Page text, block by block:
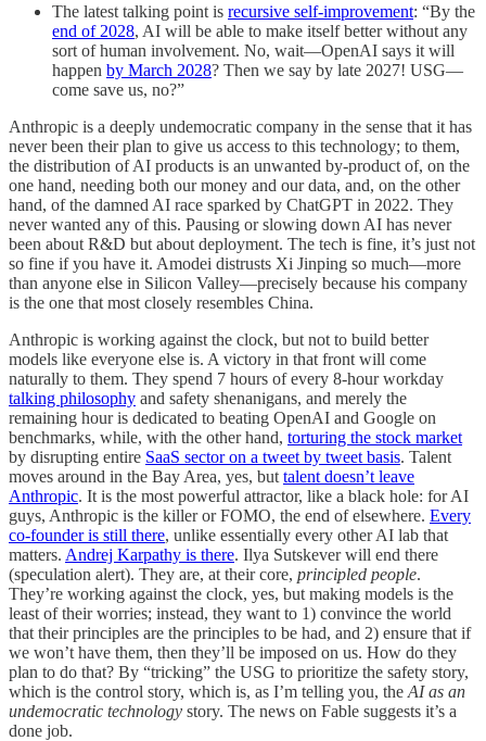
The latest talking point is recursive self-improvement: “By the
end of 2028, AI will be able to make itself better without any
sort of human involvement. No, wait—OpenAI says it will
happen by March 2028? Then we say by late 2027! USG—
come save us, no?”
Anthropic is a deeply undemocratic company in the sense that it has
never been their plan to give us access to this technology; to them,
the distribution of AI products is an unwanted by-product of, on the
one hand, needing both our money and our data, and, on the other
hand, of the damned AI race sparked by ChatGPT in 2022. They
never wanted any of this. Pausing or slowing down AI has never
been about R&D but about deployment. The tech is fine, it’s just not
so fine if you have it. Amodei distrusts Xi Jinping so much—more
than anyone else in Silicon Valley—precisely because his company
is the one that most closely resembles China.
Anthropic is working against the clock, but not to build better
models like everyone else is. A victory in that front will come
naturally to them. They spend 7 hours of every 8-hour workday
talking philosophy and safety shenanigans, and merely the
remaining hour is dedicated to beating OpenAI and Google on
benchmarks, while, with the other hand, torturing the stock market
by disrupting entire SaaS sector on a tweet by tweet basis. Talent
moves around in the Bay Area, yes, but talent doesn’t leave
Anthropic. It is the most powerful attractor, like a black hole: for AI
guys, Anthropic is the killer or FOMO, the end of elsewhere. Every
co-founder is still there, unlike essentially every other AI lab that
matters. Andrej Karpathy is there. Ilya Sutskever will end there
(speculation alert). They are, at their core, principled people.
They’re working against the clock, yes, but making models is the
least of their worries; instead, they want to 1) convince the world
that their principles are the principles to be had, and 2) ensure that if
we won’t have them, then they’ll be imposed on us. How do they
plan to do that? By “tricking” the USG to prioritize the safety story,
which is the control story, which is, as I’m telling you, the AI as an
undemocratic technology story. The news on Fable suggests it’s a
done job.